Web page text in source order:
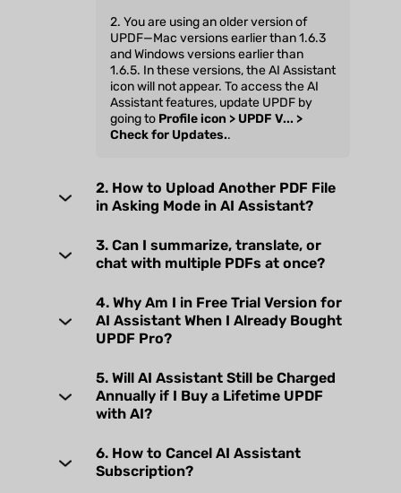
2. You are using an older version of
UPDF—Mac versions earlier than 1.6.3
and Windows versions earlier than
1.6.5. In these versions, the AI Assistant
icon will not appear. To access the AI
Assistant features, update UPDF by
going to Profile icon > UPDF V... >
Check for Updates..
2. How to Upload Another PDF File
in Asking Mode in AI Assistant?
3. Can I summarize, translate, or
chat with multiple PDFs at once?
4. Why Am I in Free Trial Version for
AI Assistant When I Already Bought
UPDF Pro?
5. Will AI Assistant Still be Charged
Annually if I Buy a Lifetime UPDF
with AI?
6. How to Cancel AI Assistant
Subscription?